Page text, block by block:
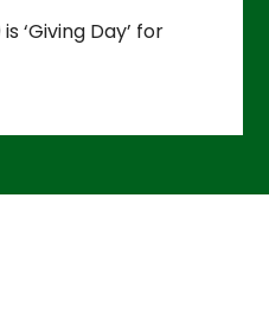
‘Giving Day’ for